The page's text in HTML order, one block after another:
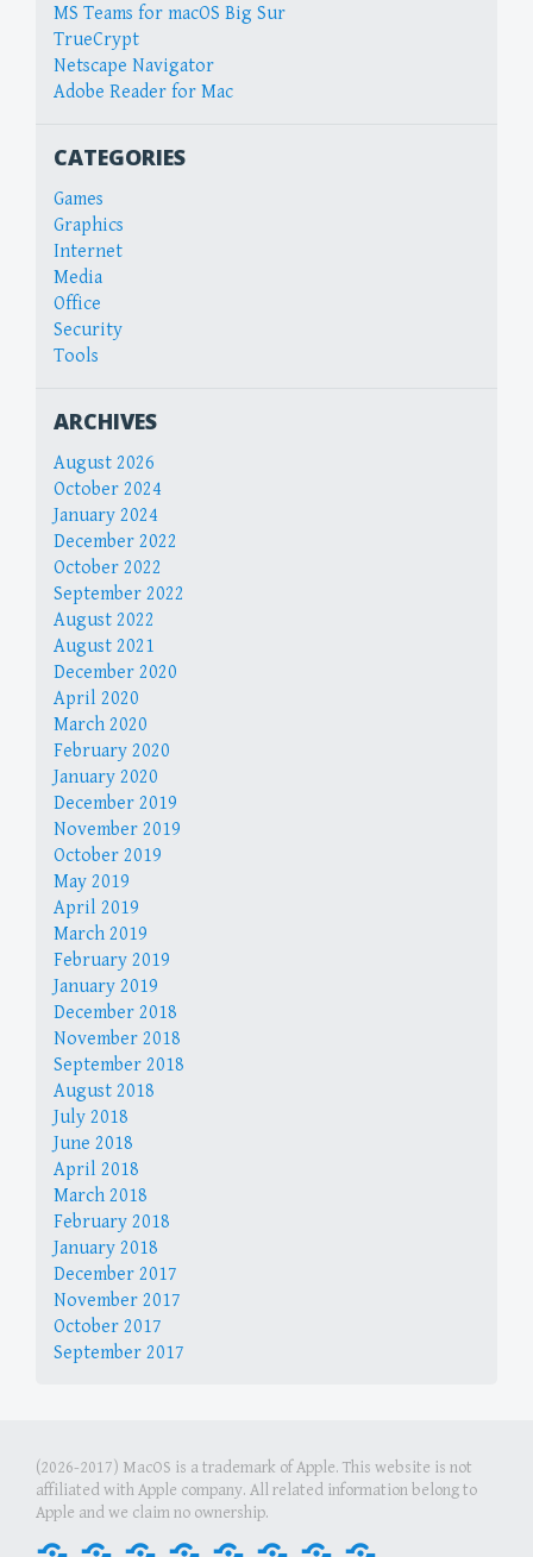
MS Teams for macOS Big Sur
TrueCrypt
Netscape Navigator
Adobe Reader for Mac
CATEGORIES
Games
Graphics
Internet
Media
Office
Security
Tools
ARCHIVES
August 2026
October 2024
January 2024
December 2022
October 2022
September 2022
August 2022
August 2021
December 2020
April 2020
March 2020
February 2020
January 2020
December 2019
November 2019
October 2019
May 2019
April 2019
March 2019
February 2019
January 2019
December 2018
November 2018
September 2018
August 2018
July 2018
June 2018
April 2018
March 2018
February 2018
January 2018
December 2017
November 2017
October 2017
September 2017
(2026-2017) MacOS is a trademark of Apple. This website is not
affiliated with Apple company. All related information belong to
Apple and we claim no ownership.